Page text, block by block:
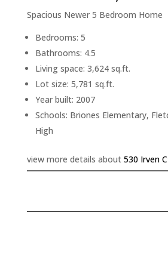
Spacious Newer 5 Bedroom Home
Bedrooms: 5
Bathrooms: 4.5
Living space: 3,624 sq.ft.
Lot size: 5,781 sq.ft.
Year built: 2007
Schools: Briones Elementary,
High
view more details about 530 Irven